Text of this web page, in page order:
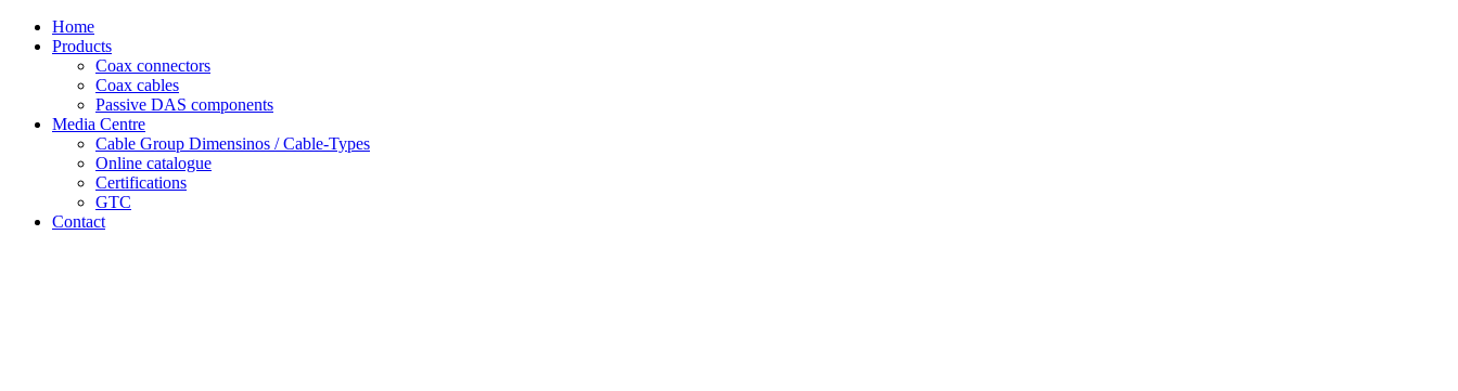
Skip
Home
Products
Coax connectors
Coax cables
Passive DAS components
Media Centre
Cable Group Dimensinos / Cable-Types
Online catalogue
Certifications
GTC
Contact